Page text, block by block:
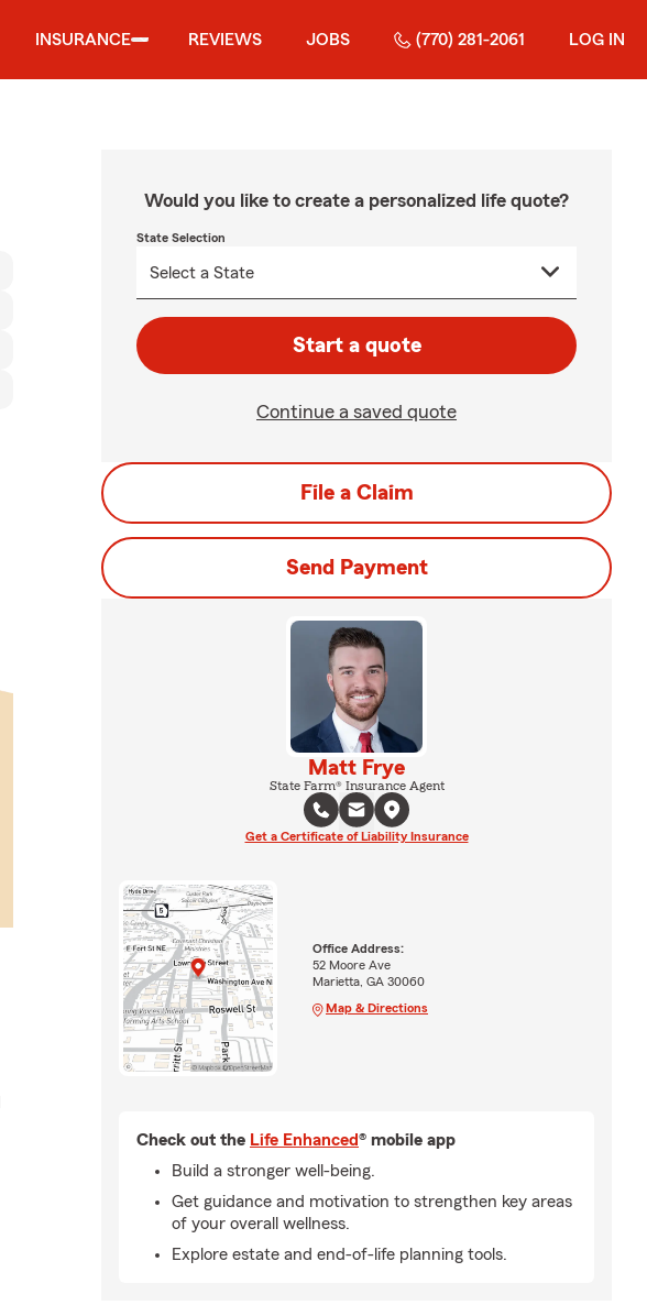
INSURANCE REVIEWS JOBS (770) 281-2061 LOG IN
Would you like to create a personalized life quote?
State Selection
Start a quote
Continue a saved quote
File a Claim
Send Payment
Matt Frye
State Farm® Insurance Agent
Get a Certificate of Liability Insurance
Office Address:
52 Moore Ave
Marietta, GA 30060
Map & Directions
Check out the Life Enhanced® mobile app
Build a stronger well-being.
Get guidance and motivation to strengthen key areas
of your overall wellness.
Explore estate and end-of-life planning tools.